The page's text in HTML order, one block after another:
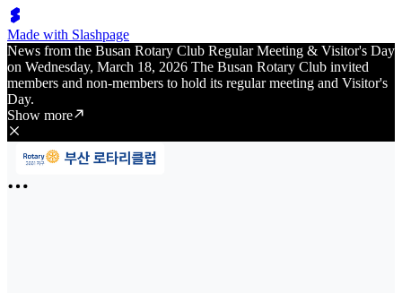
Made with Slashpage
News from the Busan Rotary Club Regular Meeting & Visitor's Day
on Wednesday, March 18, 2026 The Busan Rotary Club invited
members and non-members to hold its regular meeting and Visitor's
Day.
Show more